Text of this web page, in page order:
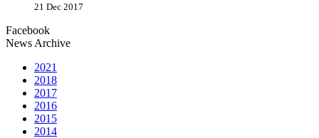
21 Dec 2017
Facebook
News Archive
2021
2018
2017
2016
2015
2014